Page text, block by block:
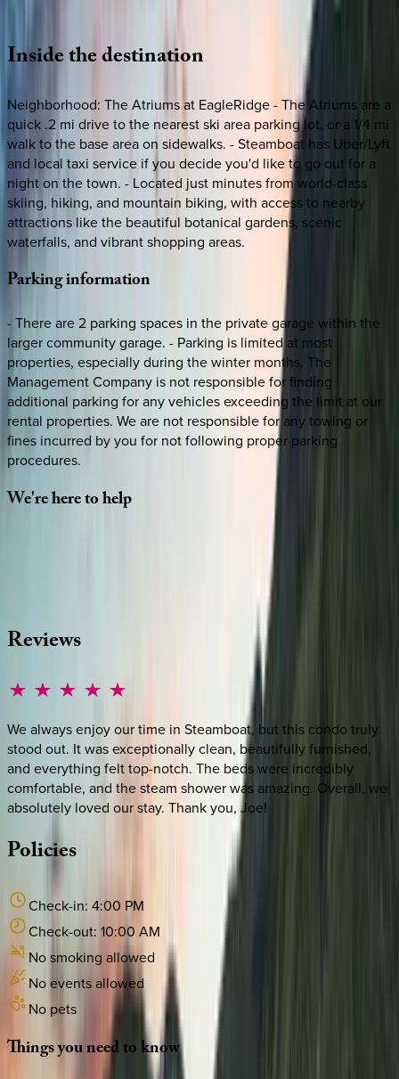
Insidethedestination
Neighborhood: The Atriums at EagleRidge - The Atriums are a
quick .2 mi drive to the nearest ski area parking lot, or a 1/4 mi
walk to the base area on sidewalks. - Steamboat has Uber/Lyft
and local taxi service if you decide you'd like to go out for a
night on the town. - Located just minutes from world-class
skiing, hiking, and mountain biking, with access to nearby
attractions like the beautiful botanical gardens, scenic
waterfalls, and vibrant shopping areas.
Parkinginformation
- There are 2 parking spaces in the private garage within the
larger community garage. - Parking is limited at most
properties, especially during the winter months. The
Management Company is not responsible for finding
additional parking for any vehicles exceeding the limit at our
rental properties. We are not responsible for any towing or
fines incurred by you for not following proper parking
procedures.
We'reheretohelp
Whether you have questions on this home or want us to
source other options, we're a message away!
512-537-2762
Reviews
We always enjoy our time in Steamboat, but this condo truly
stood out. It was exceptionally clean, beautifully furnished,
and everything felt top-notch. The beds were incredibly
comfortable, and the steam shower was amazing. Overall, we
absolutely loved our stay. Thank you, Joe!
Policies
Check-in: 4:00 PM
Check-out: 10:00 AM
No smoking allowed
No events allowed
No pets
Thingsyouneedtoknow